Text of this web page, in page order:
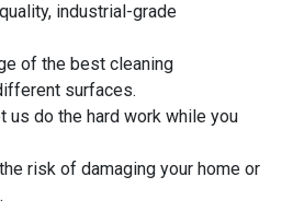
industrial-grade
of the best cleaning
surfaces.
us do the hard work while you
risk of damaging your home or